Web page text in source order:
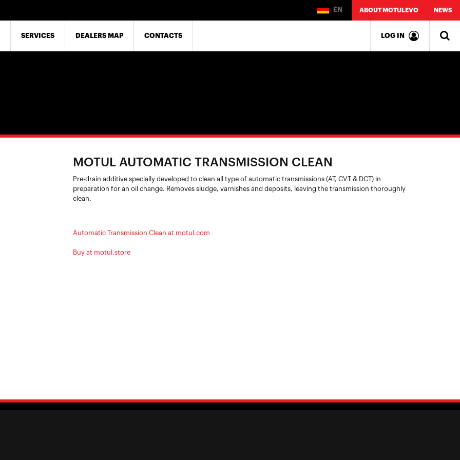
SERVICES DEALERS MAP CONTACTS
EN ABOUT MOTULEVO NEWS
LOG IN
MOTUL AUTOMATIC TRANSMISSION CLEAN
Pre-drain additive specially developed to clean all type of automatic transmissions (AT, CVT & DCT) in
preparation for an oil change. Removes sludge, varnishes and deposits, leaving the transmission thoroughly
clean.
Automatic Transmission Clean at motul.com
Buy at motul.store